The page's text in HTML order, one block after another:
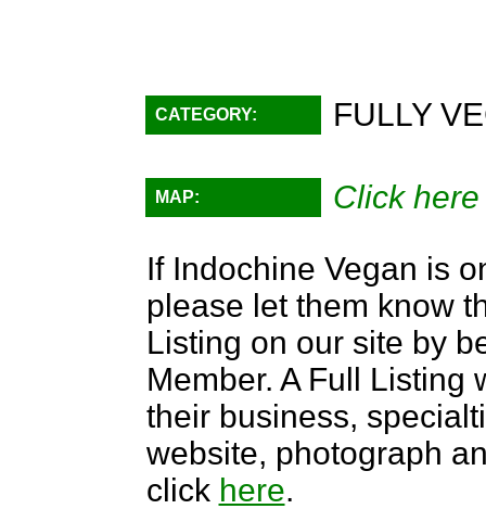
CATEGORY: FULLY
MAP:
Click
If Indochine Vegan is
please let them know
Listing on our site by
Member. A Full Listing
their business,
website, photograph
click here.